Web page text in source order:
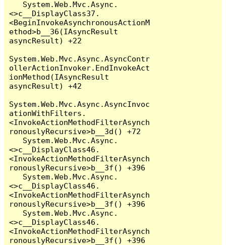
<>c__DisplayClass37.
<BeginInvokeAsynchronousActionM
ethod>b__36(IAsyncResult
asyncResult) +22
System.Web.Mvc.Async.AsyncContr
ollerActionInvoker.EndInvokeAct
ionMethod(IAsyncResult
asyncResult) +42
System.Web.Mvc.Async.AsyncInvoc
ationWithFilters.
<InvokeActionMethodFilterAsynch
ronouslyRecursive>b__3d() +72
<>c__DisplayClass46.
<InvokeActionMethodFilterAsynch
ronouslyRecursive>b__3f() +396
<>c__DisplayClass46.
<InvokeActionMethodFilterAsynch
ronouslyRecursive>b__3f() +396
<>c__DisplayClass46.
<InvokeActionMethodFilterAsynch
ronouslyRecursive>b__3f() +396